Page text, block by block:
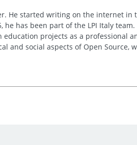
He started writing on the internet in
has been part of the LPI Italy
projects as a professional
and social aspects of Open Source,